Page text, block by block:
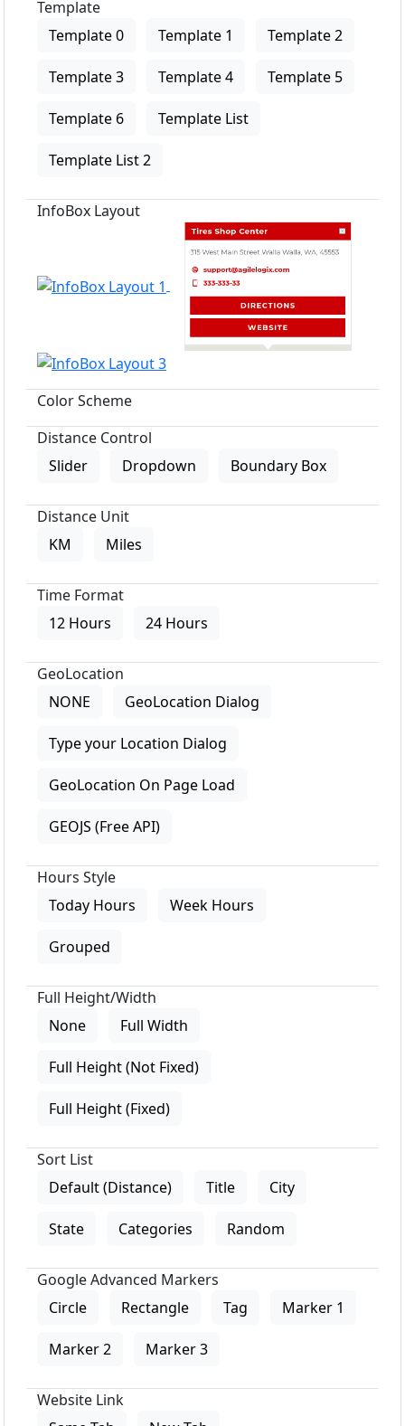
Template
Template 0
Template 1 Template 2
Template 3 Template 4 Template 5
Template 6 Template List
Template List 2
InfoBox Layout
Color Scheme
Distance Control
Slider
Dropdown Boundary Box
Distance Unit
KM
Miles
Time Format
12 Hours
24 Hours
GeoLocation
NONE
GeoLocation Dialog
Type your Location Dialog
GeoLocation On Page Load
GEOJS (Free API)
Hours Style
Today Hours
Week Hours
Grouped
Full Height/Width
None
Full Width
Full Height (Not Fixed)
Full Height (Fixed)
Sort List
Default (Distance)
Title City
State Categories Random
Google Advanced Markers
Circle
Rectangle Tag Marker 1
Marker 2 Marker 3
Website Link